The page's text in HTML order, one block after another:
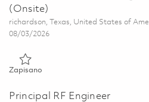
(Onsite)
Lokalizacja
richardson, Texas, United States of
Posted Date
08/03/2026
Zapisano
Principal RF Engineer